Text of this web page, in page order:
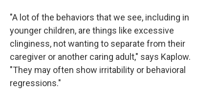
"A lot of the behaviors that we see, including in
younger children, are things like excessive
clinginess, not wanting to separate from their
caregiver or another caring adult," says Kaplow.
"They may often show irritability or behavioral
regressions."